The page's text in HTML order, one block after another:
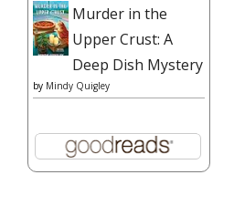
Murder in the
Upper Crust: A
Deep Dish Mystery
by Mindy Quigley